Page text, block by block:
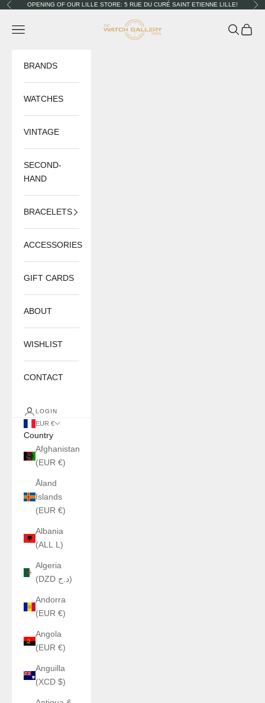
Skip to content
PreviousOPENING OF OUR LILLE STORE: 5 RUE DU CURÉ SAINT ETIENNE LILLE!
The Watch Gallery
Navigation menu Search
Cart
BRANDS
WATCHES
VINTAGE
SECOND-
HAND
BRACELETS
ACCESSORIES
GIFT CARDS
ABOUT
WISHLIST
CONTACT
LOGIN
EUR €
Country
Afghanistan
(EUR €)
Åland
Islands
(EUR €)
Albania
(ALL L)
Algeria
(DZD د.ج)
Andorra
(EUR €)
Angola
(EUR €)
Anguilla
(XCD $)